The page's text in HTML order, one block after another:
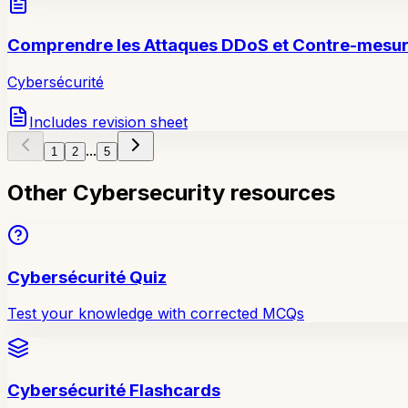
Comprendre les Attaques DDoS et Contre-
Cybersécurité
Includes revision sheet
1 2 ... 5
Other Cybersecurity resources
Cybersécurité Quiz
Test your knowledge with corrected MCQs
Cybersécurité Flashcards